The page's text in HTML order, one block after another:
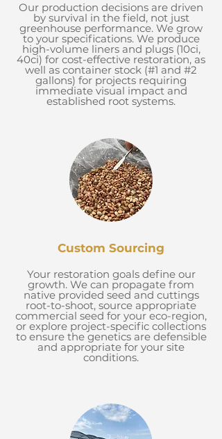
Our production decisions are driven
by survival in the field, not just
greenhouse performance. We grow
to your specifications. We produce
high-volume liners and plugs (10ci,
40ci) for cost-effective restoration, as
well as container stock (#1 and #2
gallons) for projects requiring
immediate visual impact and
established root systems.
Custom Sourcing
Your restoration goals define our
growth. We can propagate from
native provided seed and cuttings
root-to-shoot, source appropriate
commercial seed for your eco-region,
or explore project-specific collections
to ensure the genetics are defensible
and appropriate for your site
conditions.